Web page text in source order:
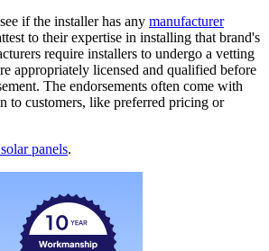
if the installer has any manufacturer
to their expertise in installing that brand's
require installers to undergo a vetting
appropriately licensed and qualified before
The endorsements often come with
to customers, like preferred pricing or
panels.